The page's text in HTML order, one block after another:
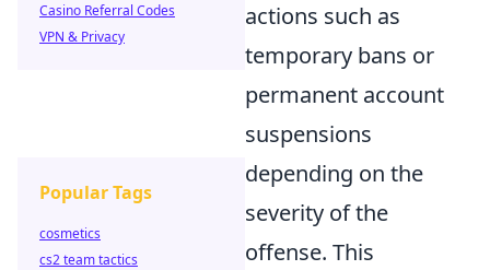
actions such as
temporary bans or
permanent account
suspensions
depending on the
severity of the
offense. This
Casino Referral Codes
VPN & Privacy
Popular Tags
cosmetics
cs2 team tactics